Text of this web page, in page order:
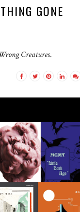
GONE
Creatures.